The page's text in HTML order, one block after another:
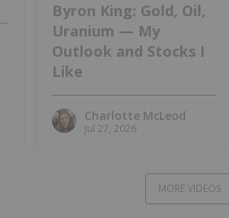
Byron King: Gold, Oil,
Uranium — My
Outlook and Stocks I
Like
Charlotte McLeod
Jul 27, 2026
MORE VIDEOS